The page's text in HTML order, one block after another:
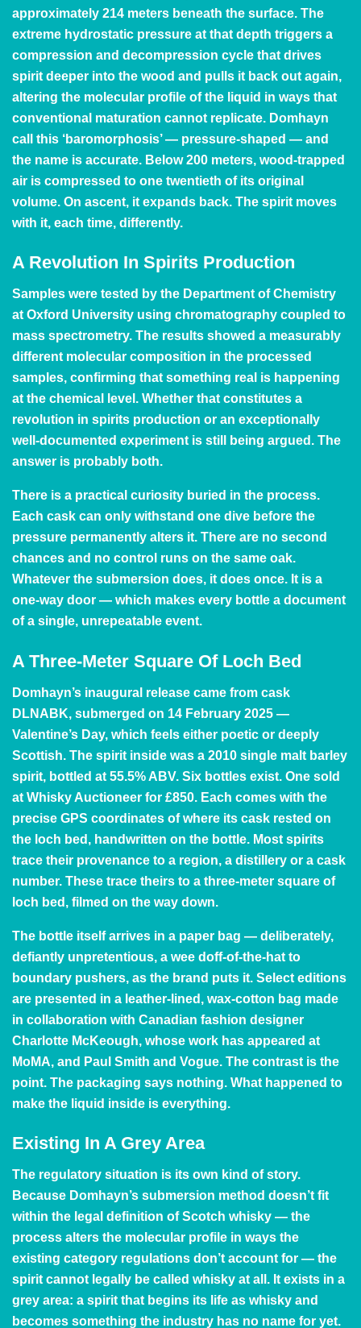
approximately 214 meters beneath the surface. The
extreme hydrostatic pressure at that depth triggers a
compression and decompression cycle that drives
spirit deeper into the wood and pulls it back out again,
altering the molecular profile of the liquid in ways that
conventional maturation cannot replicate. Domhayn
call this ‘baromorphosis’ — pressure-shaped — and
the name is accurate. Below 200 meters, wood-trapped
air is compressed to one twentieth of its original
volume. On ascent, it expands back. The spirit moves
with it, each time, differently.
A Revolution In Spirits Production
Samples were tested by the Department of Chemistry
at Oxford University using chromatography coupled to
mass spectrometry. The results showed a measurably
different molecular composition in the processed
samples, confirming that something real is happening
at the chemical level. Whether that constitutes a
revolution in spirits production or an exceptionally
well-documented experiment is still being argued. The
answer is probably both.
There is a practical curiosity buried in the process.
Each cask can only withstand one dive before the
pressure permanently alters it. There are no second
chances and no control runs on the same oak.
Whatever the submersion does, it does once. It is a
one-way door — which makes every bottle a document
of a single, unrepeatable event.
A Three-Meter Square Of Loch Bed
Domhayn’s inaugural release came from cask
DLNABK, submerged on 14 February 2025 —
Valentine’s Day, which feels either poetic or deeply
Scottish. The spirit inside was a 2010 single malt barley
spirit, bottled at 55.5% ABV. Six bottles exist. One sold
at Whisky Auctioneer for £850. Each comes with the
precise GPS coordinates of where its cask rested on
the loch bed, handwritten on the bottle. Most spirits
trace their provenance to a region, a distillery or a cask
number. These trace theirs to a three-meter square of
loch bed, filmed on the way down.
The bottle itself arrives in a paper bag — deliberately,
defiantly unpretentious, a wee doff-of-the-hat to
boundary pushers, as the brand puts it. Select editions
are presented in a leather-lined, wax-cotton bag made
in collaboration with Canadian fashion designer
Charlotte McKeough, whose work has appeared at
MoMA, and Paul Smith and Vogue. The contrast is the
point. The packaging says nothing. What happened to
make the liquid inside is everything.
Existing In A Grey Area
The regulatory situation is its own kind of story.
Because Domhayn’s submersion method doesn’t fit
within the legal definition of Scotch whisky — the
process alters the molecular profile in ways the
existing category regulations don’t account for — the
spirit cannot legally be called whisky at all. It exists in a
grey area: a spirit that begins its life as whisky and
becomes something the industry has no name for yet.